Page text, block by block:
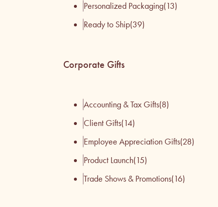
Personalized Packaging(13)
Ready to Ship(39)
Corporate Gifts
Accounting & Tax Gifts(8)
Client Gifts(14)
Employee Appreciation Gifts(28)
Product Launch(15)
Trade Shows & Promotions(16)